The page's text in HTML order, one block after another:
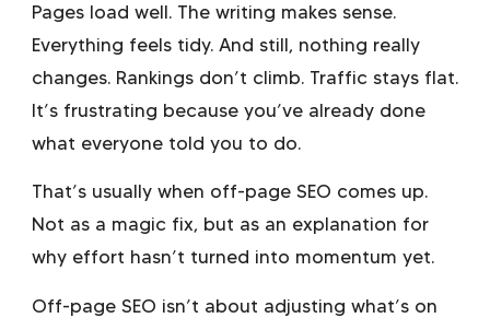
Pages load well. The writing makes sense.
Everything feels tidy. And still, nothing really
changes. Rankings don’t climb. Traffic stays flat.
It’s frustrating because you’ve already done
what everyone told you to do.
That’s usually when off-page SEO comes up.
Not as a magic fix, but as an explanation for
why effort hasn’t turned into momentum yet.
Off-page SEO isn’t about adjusting what’s on